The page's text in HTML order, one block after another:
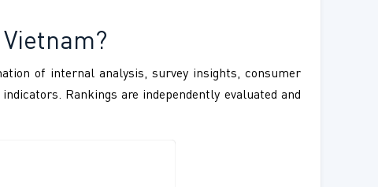
of internal analysis, survey insights, consumer
Rankings are independently evaluated and